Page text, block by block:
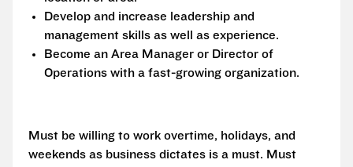
Develop and increase leadership and
management skills as well as experience.
Become an Area Manager or Director of
Operations with a fast-growing organization.
Must be willing to work overtime, holidays, and
weekends as business dictates is a must. Must